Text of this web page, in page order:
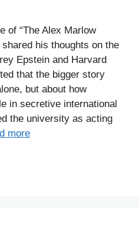
of “The Alex Marlow
his thoughts on the
Epstein and Harvard
that the bigger story
but about how
in secretive international
the university as acting
more